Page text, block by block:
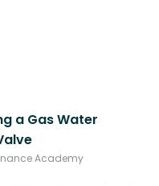
a Gas Water
Academy